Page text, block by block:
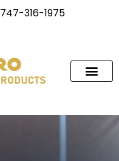
747-316-1975